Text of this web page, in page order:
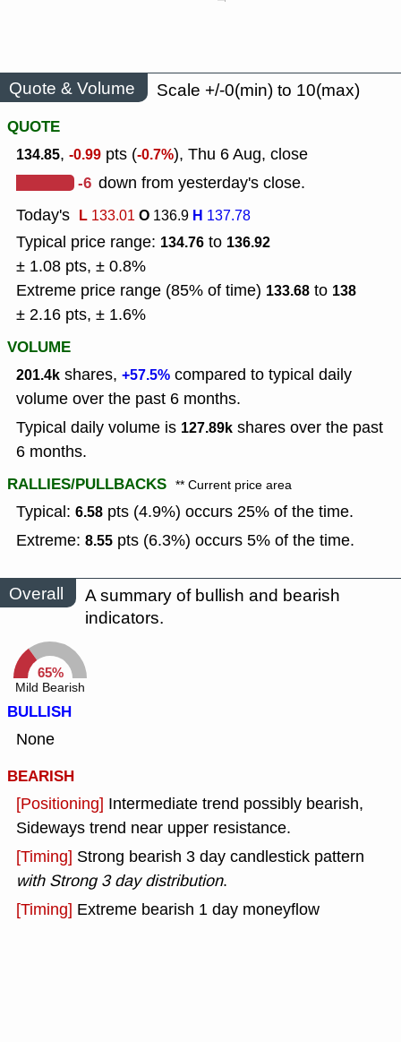
Quote & Volume
Scale +/-0(min) to 10(max)
QUOTE
134.85, -0.99 pts (-0.7%), Thu 6 Aug, close
-6 down from yesterday's close.
Today's L 133.01O 136.9 H 137.78
Typical price range: 134.76 to 136.92
± 1.08 pts, ± 0.8%
Extreme price range (85% of time) 133.68 to 138
± 2.16 pts, ± 1.6%
VOLUME
201.4k shares, +57.5% compared to typical daily
volume over the past 6 months.
Typical daily volume is 127.89k shares over the past
6 months.
RALLIES/PULLBACKS ** Current price area
Typical: 6.58 pts (4.9%) occurs 25% of the time.
Extreme: 8.55 pts (6.3%) occurs 5% of the time.
Overall
A summary of bullish and bearish
indicators.
65%
Mild Bearish
BULLISH
None
BEARISH
[Positioning] Intermediate trend possibly bearish,
Sideways trend near upper resistance.
[Timing] Strong bearish 3 day candlestick pattern
with Strong 3 day distribution.
[Timing] Extreme bearish 1 day moneyflow